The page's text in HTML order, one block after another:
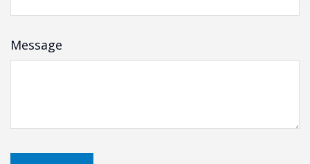
Message